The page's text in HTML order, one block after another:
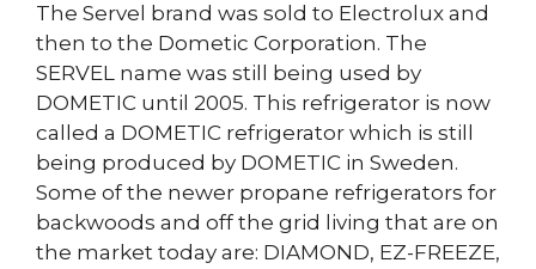
The Servel brand was sold to Electrolux and
then to the Dometic Corporation. The
SERVEL name was still being used by
DOMETIC until 2005. This refrigerator is now
called a DOMETIC refrigerator which is still
being produced by DOMETIC in Sweden.
Some of the newer propane refrigerators for
backwoods and off the grid living that are on
the market today are: DIAMOND, EZ-FREEZE,